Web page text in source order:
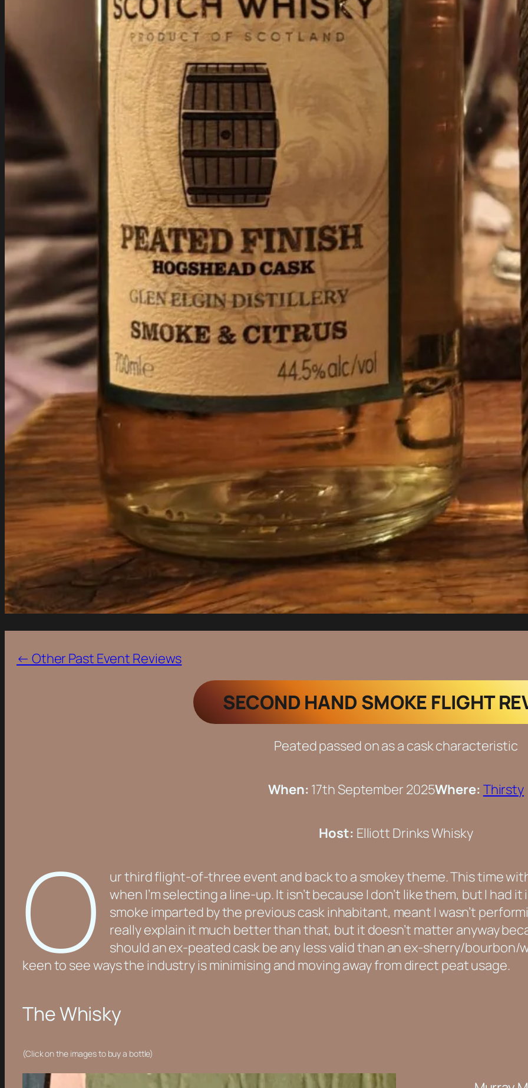
← Other Past Event Reviews
SECOND HAND SMOKE FLIGHT
Peated passed on as a cask characteristic
When: 17th September 2025Where: Thirsty
Host: Elliott Drinks Whisky
O
ur third flight-of-three event and back to a smokey theme. This time
when I’m selecting a line-up. It isn’t because I don’t like them, but I had
smoke imparted by the previous cask inhabitant, meant I wasn’t
really explain it much better than that, but it doesn’t matter anyway
should an ex-peated cask be any less valid than an ex-sherry/bourbon/
keen to see ways the industry is minimising and moving away from direct peat usage.
The Whisky
(Click on the images to buy a bottle)